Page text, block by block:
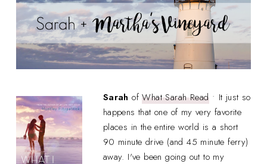
Sarah ofWhat Sarah Read• It just so
happens that one of my very favorite
places in the entire world is a short
90 minute drive (and 45 minute ferry)
away. I've been going out to my